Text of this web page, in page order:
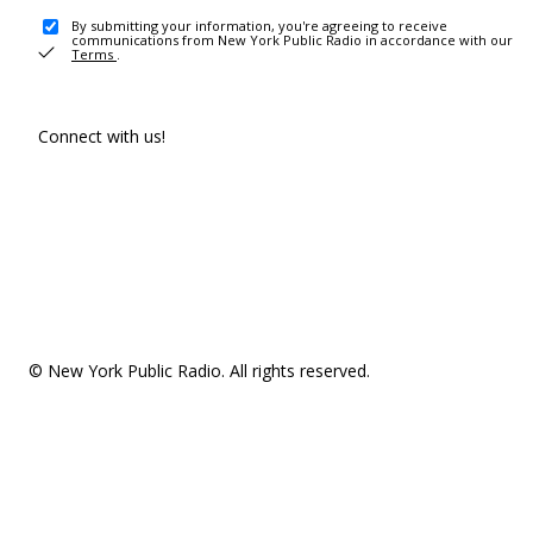
By submitting your information, you're agreeing to receive
communications from New York Public Radio in accordance with our
Terms .
Connect with us!
© New York Public Radio. All rights reserved.